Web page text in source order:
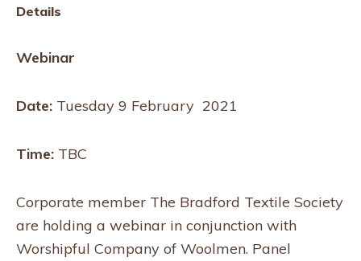
Details
Webinar
Date: Tuesday 9 February 2021
Time: TBC
Corporate member The Bradford Textile Society
are holding a webinar in conjunction with
Worshipful Company of Woolmen. Panel